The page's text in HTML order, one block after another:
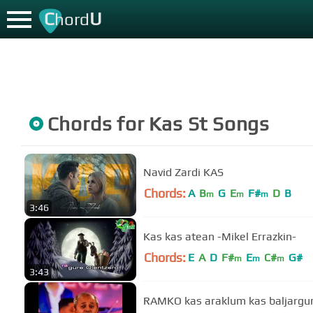
ChordU
Chords for Kas St Songs
3:46
Navid Zardi KAS
Chords: A Bm G Em F#m D B
3:43
Kas kas atean -Mikel Errazkin-
Chords: E A D F#m Em C#m G#
RAMKO kas araklum kas